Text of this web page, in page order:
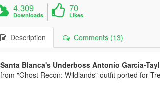
4.309
Downloads
70
Likes
Description Comments (13)
Santa Blanca's Underboss Antonio Garcia-
from "Ghost Recon: Wildlands" outfit ported for